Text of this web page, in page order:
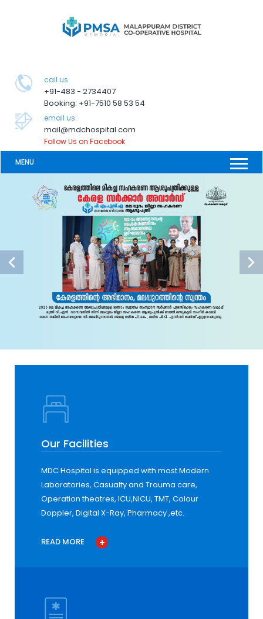
call us
+91-483 - 2734407
Booking: +91-7510 58 53 54
email us:
mail@mdchospital.com
Follow Us on Facebook
MENU
Our Facilities
MDC Hospital is equipped with most Modern
Laboratories, Casualty and Trauma care,
Operation theatres, ICU,NICU, TMT, Colour
Doppler, Digital X-Ray, Pharmacy ,etc.
READ MORE